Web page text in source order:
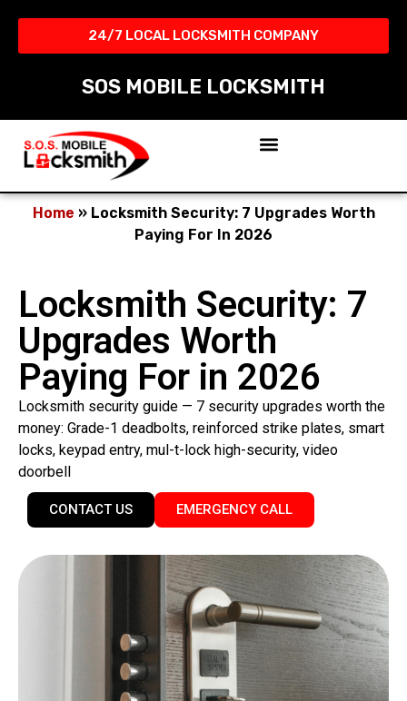
24/7 LOCAL LOCKSMITH COMPANY​
SOS MOBILE LOCKSMITH
Home » Locksmith Security: 7 Upgrades Worth
Paying For In 2026
Locksmith Security: 7
Upgrades Worth
Paying For in 2026
Locksmith security guide — 7 security upgrades worth the
money: Grade-1 deadbolts, reinforced strike plates, smart
locks, keypad entry, mul-t-lock high-security, video
doorbell
CONTACT US EMERGENCY CALL